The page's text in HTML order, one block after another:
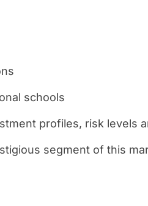
schools
profiles, risk levels
segment of this